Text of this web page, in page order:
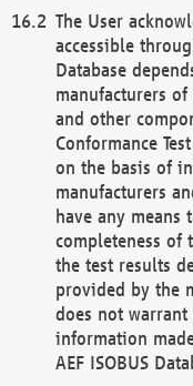
The User
accessible
Database
manufacturers
and other
Conformance
on the basis of
manufacturers
have any means
completeness of
the test results
provided by the
does not
information
AEF ISOBUS